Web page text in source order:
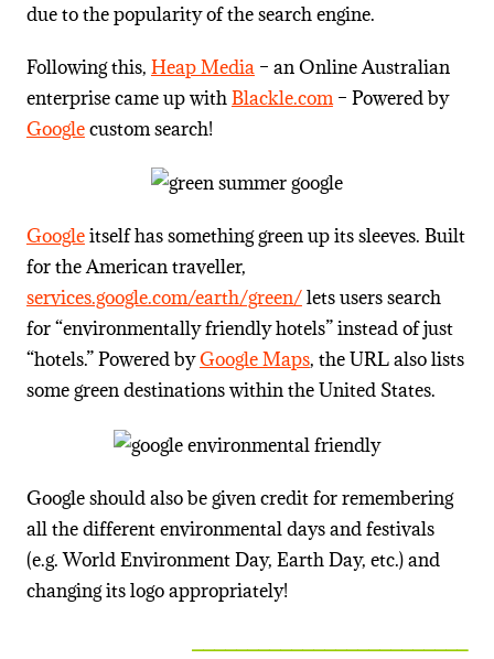
due to the popularity of the search engine.
Following this, Heap Media– an Online Australian
enterprise came up withBlackle.com– Powered by
Googlecustom search!
Googleitself has something green up its sleeves. Built
for the American traveller,
services.google.com/earth/green/lets users search
for “environmentally friendly hotels” instead of just
“hotels.” Powered byGoogle Maps, the URL also lists
some green destinations within the United States.
Google should also be given credit for remembering
all the different environmental days and festivals
(e.g. World Environment Day, Earth Day, etc.) and
changing its logo appropriately!
_________________________